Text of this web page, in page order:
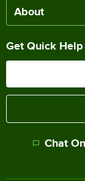
About
Get Quick Help
Chat